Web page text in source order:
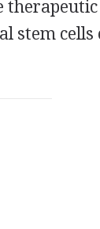
stem cells